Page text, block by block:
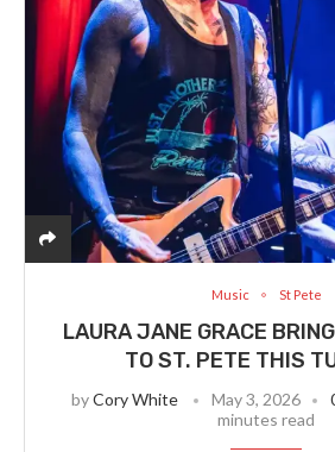
Music St Pete
LAURA JANE GRACE
TO ST. PETE THIS
byCory White May 3, 2026
minutes read